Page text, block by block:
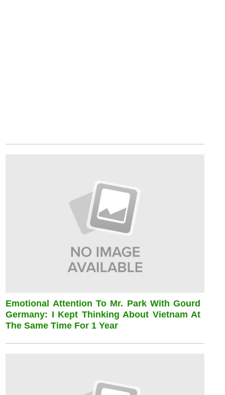
Emotional Attention To Mr. Park With Gourd
Germany: I Kept Thinking About Vietnam At
The Same Time For 1 Year